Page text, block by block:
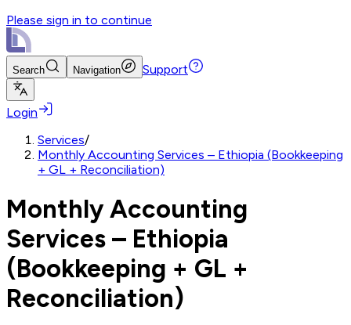
Please sign in to continue
Search Navigation Support
Login
Services/
Monthly Accounting Services – Ethiopia (Bookkeeping
+ GL + Reconciliation)
Monthly Accounting
Services – Ethiopia
(Bookkeeping + GL +
Reconciliation)